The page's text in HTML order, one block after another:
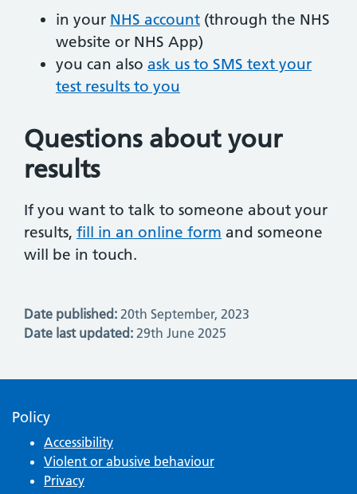
in your NHS account (through the NHS
website or NHS App)
you can also ask us to SMS text your
test results to you
Questions about your
results
If you want to talk to someone about your
results, fill in an online form and someone
will be in touch.
Date published: 20th September, 2023
Date last updated: 29th June 2025
Policy
Accessibility
Violent or abusive behaviour
Privacy